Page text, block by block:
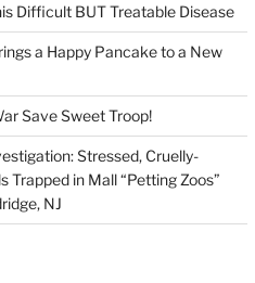
Difficult BUT Treatable Disease
a Happy Pancake to a New
Save Sweet Troop!
Stressed, Cruelly-
Trapped in Mall “Petting Zoos”
NJ